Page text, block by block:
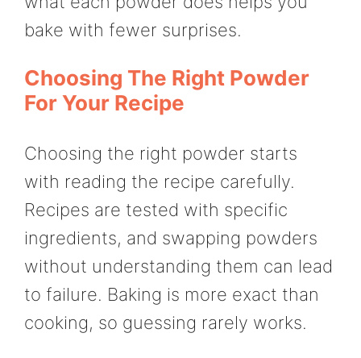
bake with fewer surprises.
Choosing The Right Powder
For Your Recipe
Choosing the right powder starts
with reading the recipe carefully.
Recipes are tested with specific
ingredients, and swapping powders
without understanding them can lead
to failure. Baking is more exact than
cooking, so guessing rarely works.